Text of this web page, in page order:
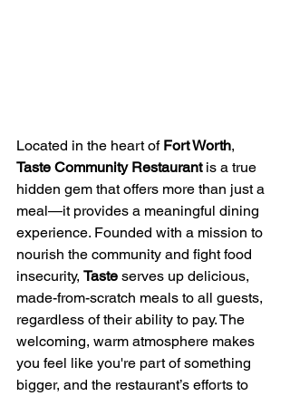
Located in the heart of Fort Worth,
Taste Community Restaurant is a true
hidden gem that offers more than just a
meal—it provides a meaningful dining
experience. Founded with a mission to
nourish the community and fight food
insecurity, Taste serves up delicious,
made-from-scratch meals to all guests,
regardless of their ability to pay. The
welcoming, warm atmosphere makes
you feel like you're part of something
bigger, and the restaurant’s efforts to